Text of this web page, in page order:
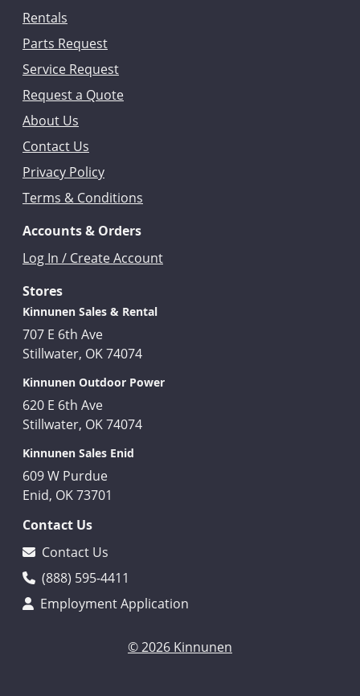
Rentals
Parts Request
Service Request
Request a Quote
About Us
Contact Us
Privacy Policy
Terms & Conditions
Accounts & Orders
Log In / Create Account
Stores
Kinnunen Sales & Rental
707 E 6th Ave
Stillwater, OK 74074
Kinnunen Outdoor Power
620 E 6th Ave
Stillwater, OK 74074
Kinnunen Sales Enid
609 W Purdue
Enid, OK 73701
Contact Us
Contact Us
(888) 595-4411
Employment Application
© 2026 Kinnunen